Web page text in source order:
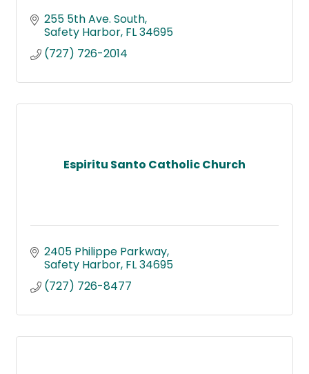
255 5th Ave. South
Safety Harbor FL34695
(727) 726-2014
Espiritu Santo Catholic Church
2405 Philippe Parkway
Safety Harbor FL34695
(727) 726-8477